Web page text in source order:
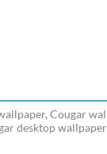
Cougar
desktop